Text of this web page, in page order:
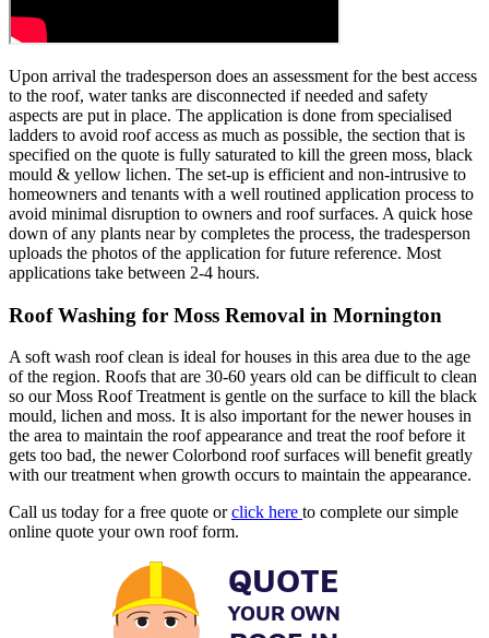
Upon arrival the tradesperson does an assessment for the best access
to the roof, water tanks are disconnected if needed and safety
aspects are put in place. The application is done from specialised
ladders to avoid roof access as much as possible, the section that is
specified on the quote is fully saturated to kill the green moss, black
mould & yellow lichen. The set-up is efficient and non-intrusive to
homeowners and tenants with a well routined application process to
avoid minimal disruption to owners and roof surfaces. A quick hose
down of any plants near by completes the process, the tradesperson
uploads the photos of the application for future reference. Most
applications take between 2-4 hours.
Roof Washing for Moss Removal in Mornington
A soft wash roof clean is ideal for houses in this area due to the age
of the region. Roofs that are 30-60 years old can be difficult to clean
so our Moss Roof Treatment is gentle on the surface to kill the black
mould, lichen and moss. It is also important for the newer houses in
the area to maintain the roof appearance and treat the roof before it
gets too bad, the newer Colorbond roof surfaces will benefit greatly
with our treatment when growth occurs to maintain the appearance.
Call us today for a free quote orclick here to complete our simple
online quote your own roof form.